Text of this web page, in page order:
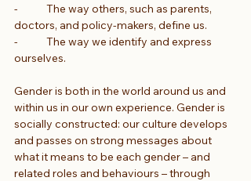
-            The way others, such as parents,
doctors, and policy-makers, define us.
-            The way we identify and express
ourselves.
Gender is both in the world around us and
within us in our own experience. Gender is
socially constructed: our culture develops
and passes on strong messages about
what it means to be each gender – and
related roles and behaviours – through